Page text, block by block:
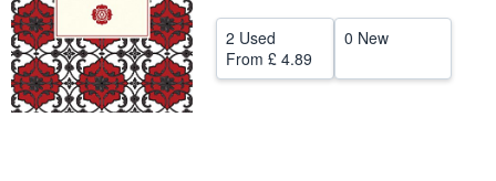
CLOSE
2 Used
From £ 4.89
0 New